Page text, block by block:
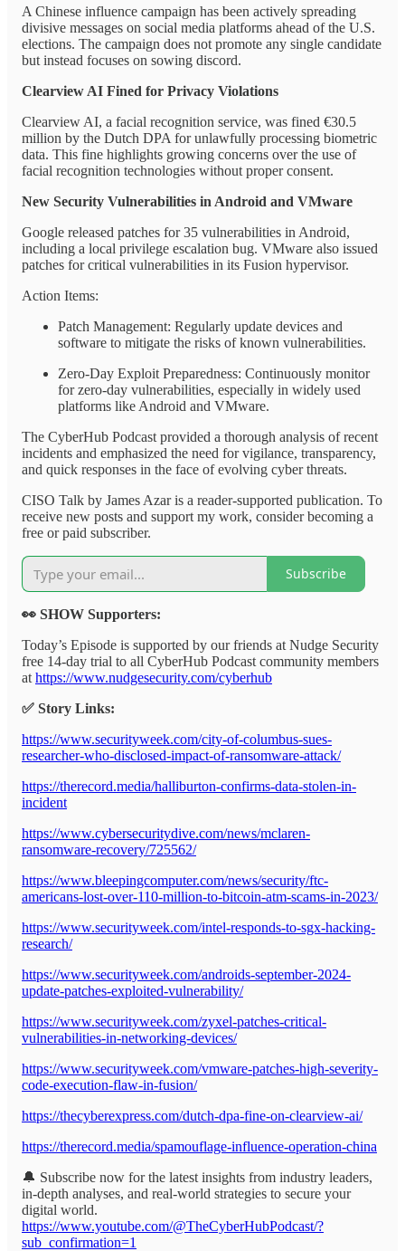
A Chinese influence campaign has been actively spreading
divisive messages on social media platforms ahead of the U.S.
elections. The campaign does not promote any single candidate
but instead focuses on sowing discord.
Clearview AI Fined for Privacy Violations
Clearview AI, a facial recognition service, was fined €30.5
million by the Dutch DPA for unlawfully processing biometric
data. This fine highlights growing concerns over the use of
facial recognition technologies without proper consent.
New Security Vulnerabilities in Android and VMware
Google released patches for 35 vulnerabilities in Android,
including a local privilege escalation bug. VMware also issued
patches for critical vulnerabilities in its Fusion hypervisor.
Action Items:
Patch Management: Regularly update devices and
software to mitigate the risks of known vulnerabilities.
Zero-Day Exploit Preparedness: Continuously monitor
for zero-day vulnerabilities, especially in widely used
platforms like Android and VMware.
The CyberHub Podcast provided a thorough analysis of recent
incidents and emphasized the need for vigilance, transparency,
and quick responses in the face of evolving cyber threats.
CISO Talk by James Azar is a reader-supported publication. To
receive new posts and support my work, consider becoming a
free or paid subscriber.
Subscribe
👀 SHOW Supporters:
Today’s Episode is supported by our friends at Nudge Security
free 14-day trial to all CyberHub Podcast community members
at https://www.nudgesecurity.com/cyberhub
✅ Story Links:
https://www.securityweek.com/city-of-columbus-sues-
researcher-who-disclosed-impact-of-ransomware-attack/
https://therecord.media/halliburton-confirms-data-stolen-in-
incident
https://www.cybersecuritydive.com/news/mclaren-
ransomware-recovery/725562/
https://www.bleepingcomputer.com/news/security/ftc-
americans-lost-over-110-million-to-bitcoin-atm-scams-in-2023/
https://www.securityweek.com/intel-responds-to-sgx-hacking-
research/
https://www.securityweek.com/androids-september-2024-
update-patches-exploited-vulnerability/
https://www.securityweek.com/zyxel-patches-critical-
vulnerabilities-in-networking-devices/
https://www.securityweek.com/vmware-patches-high-severity-
code-execution-flaw-in-fusion/
https://thecyberexpress.com/dutch-dpa-fine-on-clearview-ai/
https://therecord.media/spamouflage-influence-operation-china
🔔 Subscribe now for the latest insights from industry leaders,
in-depth analyses, and real-world strategies to secure your
digital world.
https://www.youtube.com/@TheCyberHubPodcast/?
sub_confirmation=1